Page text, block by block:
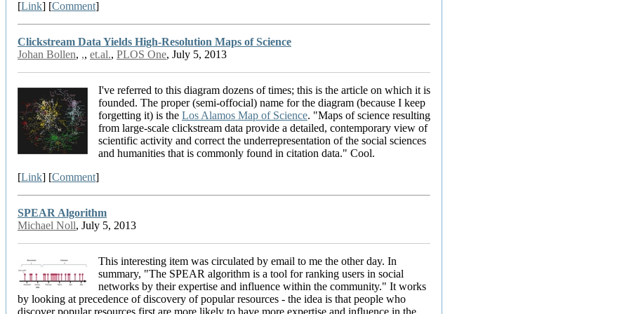
[Link] [Comment]
Clickstream Data Yields High-Resolution Maps of Science
Johan Bollen, ,, et.al., PLOS One, July 5, 2013
I've referred to this diagram dozens of times; this is the article on which it is
founded. The proper (semi-offocial) name for the diagram (because I keep
forgetting it) is the Los Alamos Map of Science. "Maps of science resulting
from large-scale clickstream data provide a detailed, contemporary view of
scientific activity and correct the underrepresentation of the social sciences
and humanities that is commonly found in citation data." Cool.
[Link] [Comment]
SPEAR Algorithm
Michael Noll, July 5, 2013
This interesting item was circulated by email to me the other day. In
summary, "The SPEAR algorithm is a tool for ranking users in social
networks by their expertise and influence within the community." It works
by looking at precedence of discovery of popular resources - the idea is that people who
discover popular resources first are more likely to have more expertise and influence in the